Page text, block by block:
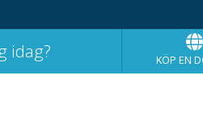
idag? KÖP EN